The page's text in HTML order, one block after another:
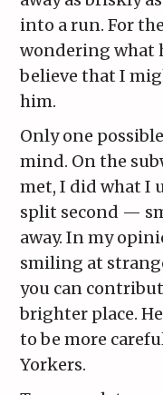
into a run. For
wondering what
believe that I
him.
Only one
mind. On the
met, I did what I
split second —
away. In my
smiling at
you can
brighter place.
to be more
Yorkers.